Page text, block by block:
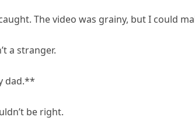
The video was grainy, but I could
a stranger.
dad.**
be right.